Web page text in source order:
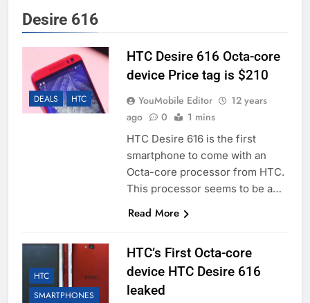
Desire 616
DEALS HTC
HTC Desire 616 Octa-core
device Price tag is $210
YouMobile Editor
12 years
ago
0 1 mins
HTC Desire 616 is the first
smartphone to come with an
Octa-core processor from HTC.
This processor seems to be a…
Read More
HTC
SMARTPHONES
HTC’s First Octa-core
device HTC Desire 616
leaked